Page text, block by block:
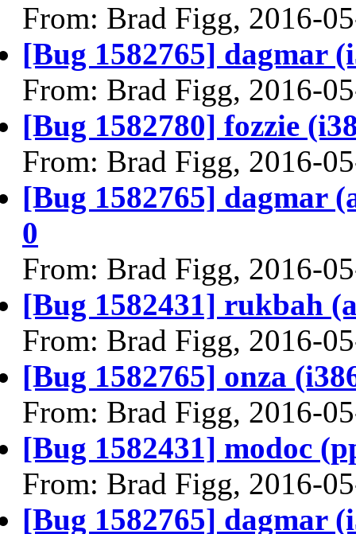
From: Brad Figg, 2016-
[Bug 1582765] dagmar
From: Brad Figg, 2016-
[Bug 1582780] fozzie
From: Brad Figg, 2016-
[Bug 1582765] dagmar
0
From: Brad Figg, 2016-
[Bug 1582431] rukbah
From: Brad Figg, 2016-
[Bug 1582765] onza
From: Brad Figg, 2016-
[Bug 1582431] modoc
From: Brad Figg, 2016-
[Bug 1582765] dagmar